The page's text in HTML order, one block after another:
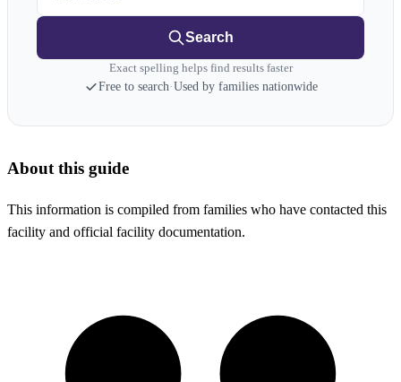
Search
Exact spelling helps find results faster
Free to search·Used by families nationwide
About this guide
This information is compiled from families who have contacted this
facility and official facility documentation.